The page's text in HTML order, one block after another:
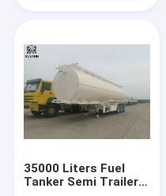
35000 Liters Fuel
Tanker Semi Trailer ,